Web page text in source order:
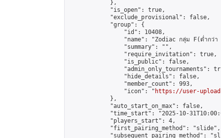
            },
            "is_open": true,
            "exclude_provisional": false,
            "group": {
                "id": 10408,
"name": "Zodiac กลุ่ม F(ต่ำกว่า
                "summary": "",
                "require_invitation": true,
                "is_public": false,
"admin_only_tournaments":
                "hide_details": false,
                "member_count": 993,
                "icon": "
https://user-
            },
            "auto_start_on_max": false,
"time_start": "2025-10-
            "players_start": 4,
            "first_pairing_method": "slide",
"subsequent_pairing_method":